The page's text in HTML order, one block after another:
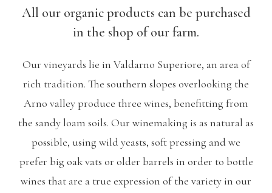
All our organic products can be purchased
in the shop of our farm.
Our vineyards lie in Valdarno Superiore, an area of
rich tradition. The southern slopes overlooking the
Arno valley produce three wines, benefitting from
the sandy loam soils. Our winemaking is as natural as
possible, using wild yeasts, soft pressing and we
prefer big oak vats or older barrels in order to bottle
wines that are a true expression of the variety in our